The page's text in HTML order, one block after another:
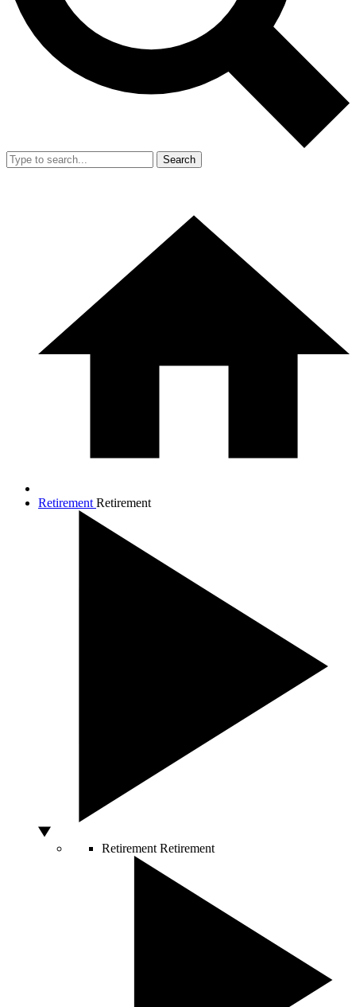
Search
Retirement Retirement
Retirement Retirement